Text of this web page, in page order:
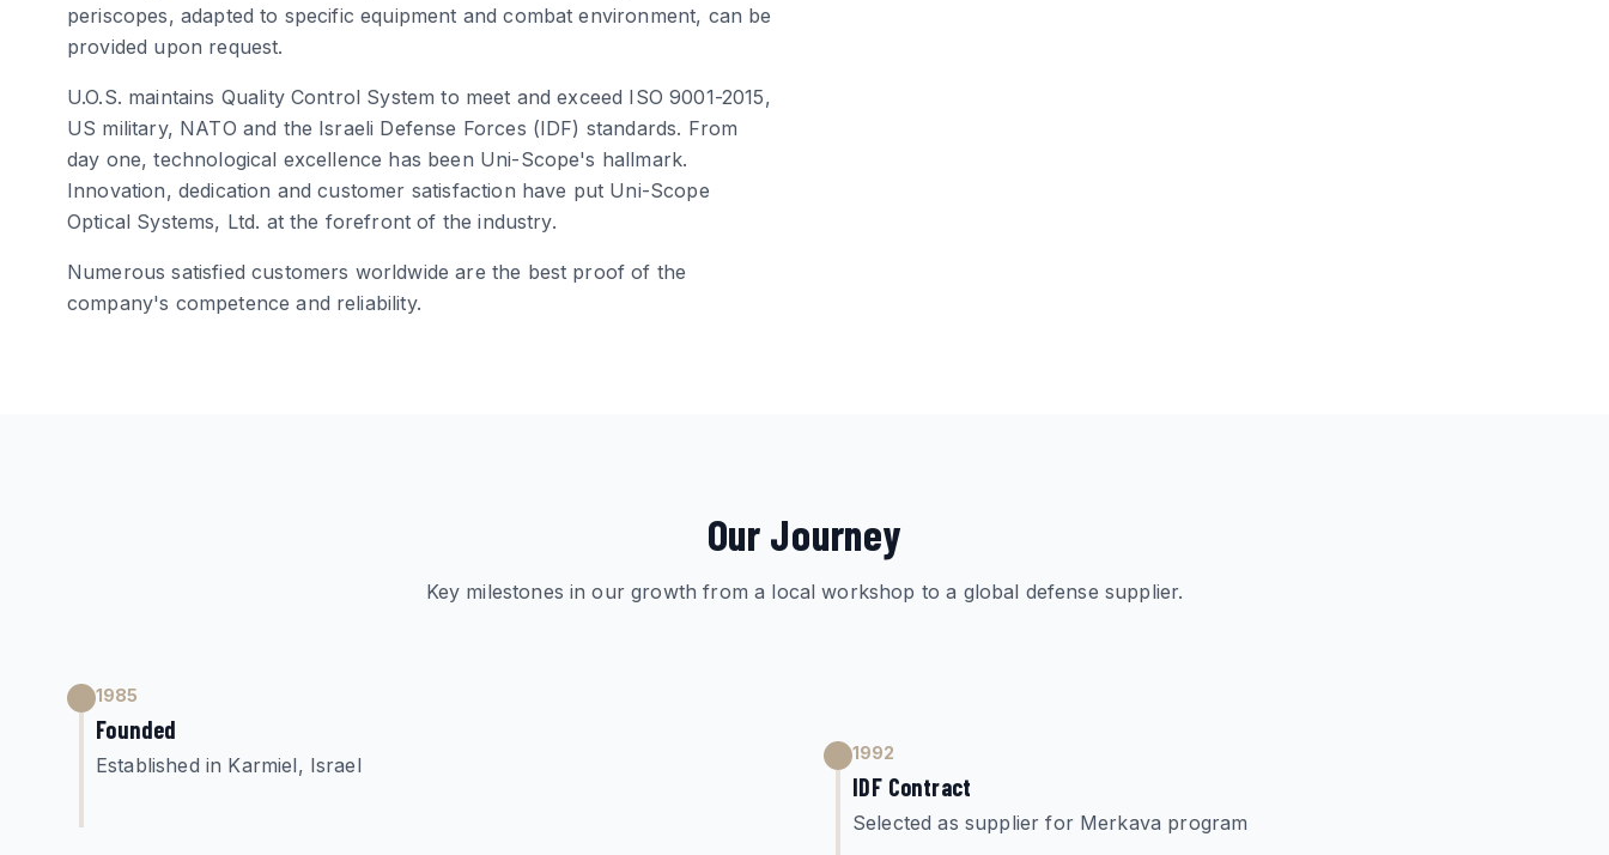
periscopes, adapted to specific equipment and combat environment, can be
provided upon request.
U.O.S. maintains Quality Control System to meet and exceed ISO 9001-2015,
US military, NATO and the Israeli Defense Forces (IDF) standards. From
day one, technological excellence has been Uni-Scope's hallmark.
Innovation, dedication and customer satisfaction have put Uni-Scope
Optical Systems, Ltd. at the forefront of the industry.
Numerous satisfied customers worldwide are the best proof of the
company's competence and reliability.
Our Journey
Key milestones in our growth from a local workshop to a global defense supplier.
1985
Founded
Established in Karmiel, Israel
1992
IDF Contract
Selected as supplier for Merkava program